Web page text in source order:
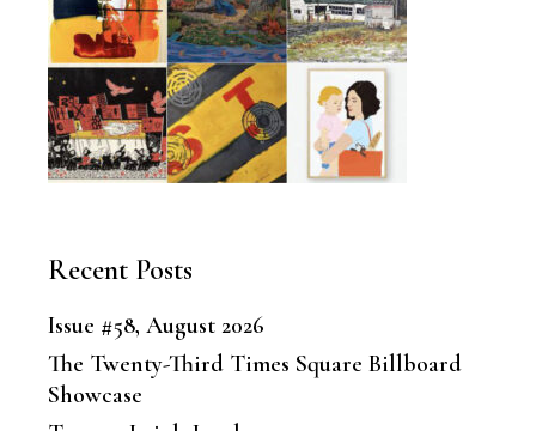
Recent Posts
Issue #58, August 2026
The Twenty-Third Times Square Billboard
Showcase